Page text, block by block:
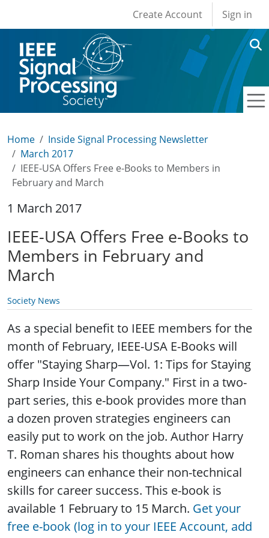
User account
Create Account Sign in
Home
Inside Signal Processing Newsletter
March 2017
IEEE-USA Offers Free e-Books to Members in
February and March
1 March 2017
IEEE-USA Offers Free e-Books to
Members in February and
March
Society News
As a special benefit to IEEE members for the
month of February, IEEE-USA E-Books will
offer "Staying Sharp—Vol. 1: Tips for Staying
Sharp Inside Your Company." First in a two-
part series, this e-book provides more than
a dozen proven strategies engineers can
easily put to work on the job. Author Harry
T. Roman shares his thoughts about how
engineers can enhance their non-technical
skills for career success. This e-book is
available 1 February to 15 March. Get your
free e-book (log in to your IEEE Account, add